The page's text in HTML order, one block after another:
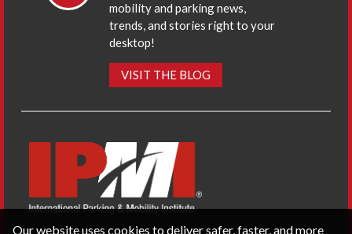
mobility and parking news,
trends, and stories right to your
desktop!
VISIT THE BLOG
Our website uses cookies to deliver safer, faster, and more